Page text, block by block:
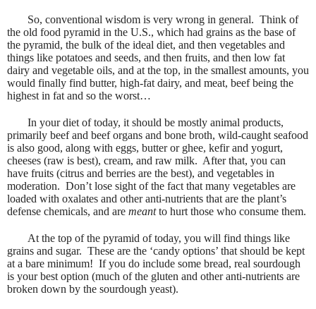
So, conventional wisdom is very wrong in general. Think of
the old food pyramid in the U.S., which had grains as the base of
the pyramid, the bulk of the ideal diet, and then vegetables and
things like potatoes and seeds, and then fruits, and then low fat
dairy and vegetable oils, and at the top, in the smallest amounts, you
would finally find butter, high-fat dairy, and meat, beef being the
highest in fat and so the worst…
In your diet of today, it should be mostly animal products,
primarily beef and beef organs and bone broth, wild-caught seafood
is also good, along with eggs, butter or ghee, kefir and yogurt,
cheeses (raw is best), cream, and raw milk. After that, you can
have fruits (citrus and berries are the best), and vegetables in
moderation. Don’t lose sight of the fact that many vegetables are
loaded with oxalates and other anti-nutrients that are the plant’s
defense chemicals, and are meantto hurt those who consume them.
At the top of the pyramid of today, you will find things like
grains and sugar. These are the ‘candy options’ that should be kept
at a bare minimum! If you do include some bread, real sourdough
is your best option (much of the gluten and other anti-nutrients are
broken down by the sourdough yeast).